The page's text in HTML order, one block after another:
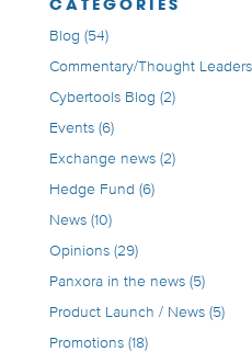
Blog (54)
Commentary/Thought
Cybertools Blog (2)
Events(6)
Exchange news(2)
Hedge Fund (6)
News(10)
Opinions(29)
Panxora in the news(5)
Product Launch / News(5)
Promotions(18)